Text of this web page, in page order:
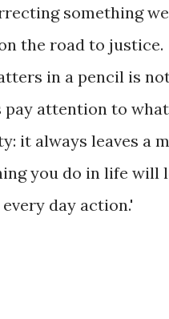
something
the road to justice.
in a pencil is
attention to
it always leaves a
you do in life will
day action.'